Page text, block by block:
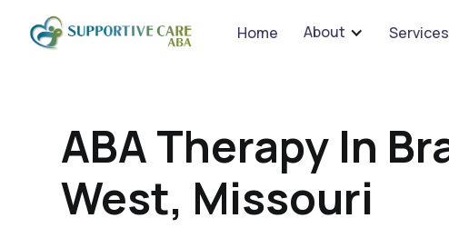
We are
Home About Services
ABA Therapy In
West, Missouri